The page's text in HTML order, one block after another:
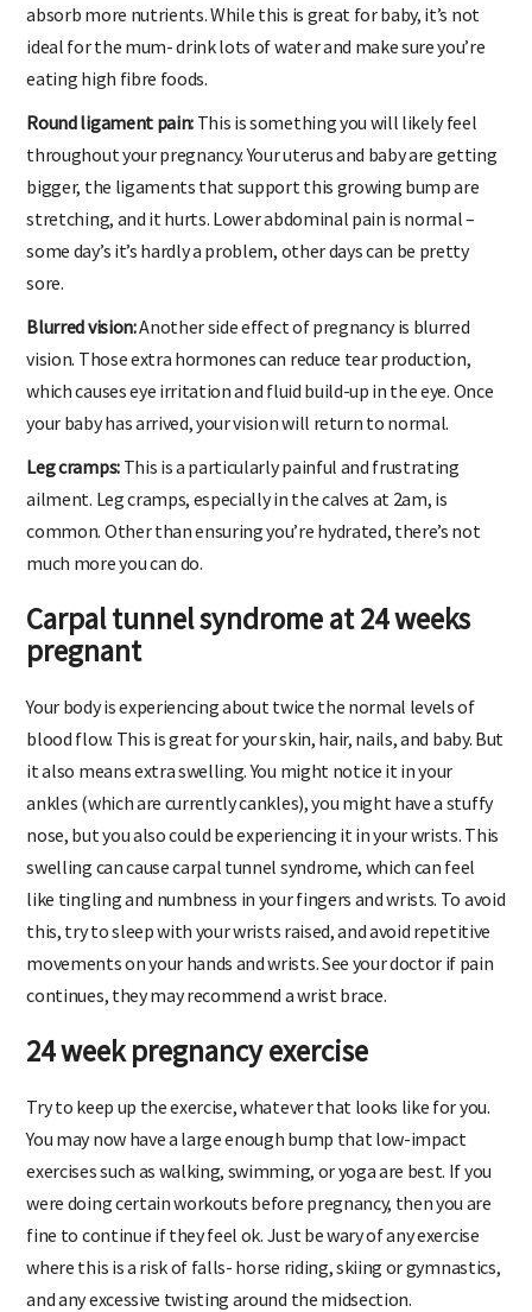
absorb more nutrients. While this is great for baby, it’s not
ideal for the mum- drink lots of water and make sure you’re
eating high fibre foods.
Round ligament pain: This is something you will likely feel
throughout your pregnancy. Your uterus and baby are getting
bigger, the ligaments that support this growing bump are
stretching, and it hurts. Lower abdominal pain is normal –
some day’s it’s hardly a problem, other days can be pretty
sore.
Blurred vision:Another side effect of pregnancy is blurred
vision. Those extra hormones can reduce tear production,
which causes eye irritation and fluid build-up in the eye. Once
your baby has arrived, your vision will return to normal.
Leg cramps:This is a particularly painful and frustrating
ailment. Leg cramps, especially in the calves at 2am, is
common. Other than ensuring you’re hydrated, there’s not
much more you can do.
Carpal tunnel syndrome at 24 weeks
pregnant
Your body is experiencing about twice the normal levels of
blood flow. This is great for your skin, hair, nails, and baby. But
it also means extra swelling. You might notice it in your
ankles (which are currently cankles), you might have a stuffy
nose, but you also could be experiencing it in your wrists. This
swelling can cause carpal tunnel syndrome, which can feel
like tingling and numbness in your fingers and wrists. To avoid
this, try to sleep with your wrists raised, and avoid repetitive
movements on your hands and wrists. See your doctor if pain
continues, they may recommend a wrist brace.
24 week pregnancy exercise
Try to keep up the exercise, whatever that looks like for you.
You may now have a large enough bump that low-impact
exercises such as walking, swimming, or yoga are best. If you
were doing certain workouts before pregnancy, then you are
fine to continue if they feel ok. Just be wary of any exercise
where this is a risk of falls- horse riding, skiing or gymnastics,
and any excessive twisting around the midsection.